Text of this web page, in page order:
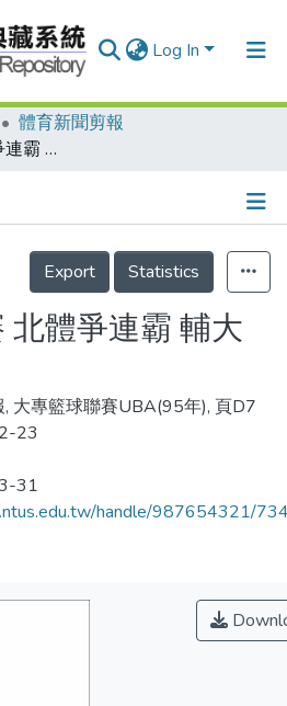
Log In
體育新聞剪報
UBA大專聯賽 北體爭連霸 輔大今喊卡
Details
Export
Statistics
北體爭連霸 輔大
, 大專籃球聯賽UBA(95年), 頁D7
23
31
handle/987654321/